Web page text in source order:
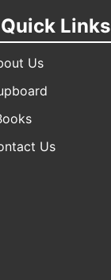
Quick Links
Us
Us